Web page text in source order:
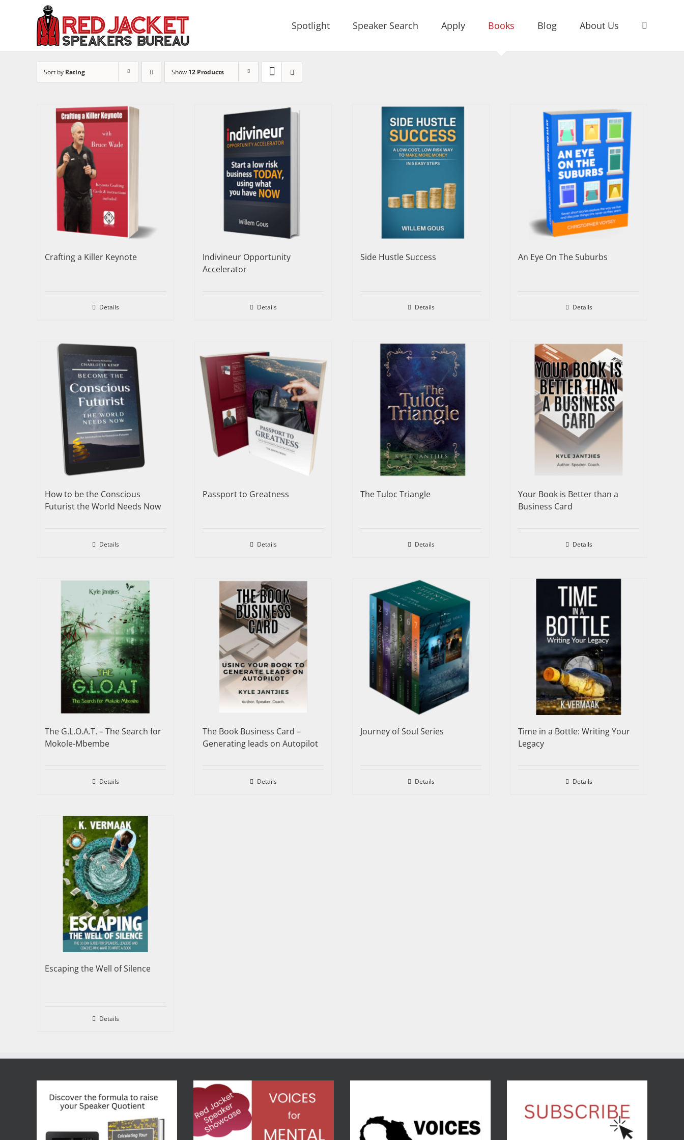
Spotlight Speaker Search Apply Books Blog About Us
Sort by Rating Show 12 Products
Crafting a Killer Keynote
Details
Indivineur Opportunity
Accelerator
Details
Side Hustle Success
Details
An Eye On The Suburbs
Details
How to be the Conscious
Futurist the World Needs Now
Details
Passport to Greatness
Details
The Tuloc Triangle
Details
Your Book is Better than a
Business Card
Details
The G.L.O.A.T. – The Search for
Mokole-Mbembe
Details
The Book Business Card –
Generating leads on Autopilot
Details
Journey of Soul Series
Details
Time in a Bottle: Writing Your
Legacy
Details
Escaping the Well of Silence
Details